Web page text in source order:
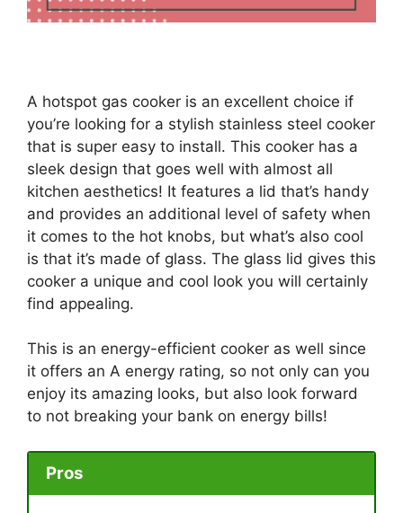
A hotspot gas cooker is an excellent choice if
you’re looking for a stylish stainless steel cooker
that is super easy to install. This cooker has a
sleek design that goes well with almost all
kitchen aesthetics! It features a lid that’s handy
and provides an additional level of safety when
it comes to the hot knobs, but what’s also cool
is that it’s made of glass. The glass lid gives this
cooker a unique and cool look you will certainly
find appealing.
This is an energy-efficient cooker as well since
it offers an A energy rating, so not only can you
enjoy its amazing looks, but also look forward
to not breaking your bank on energy bills!
Pros